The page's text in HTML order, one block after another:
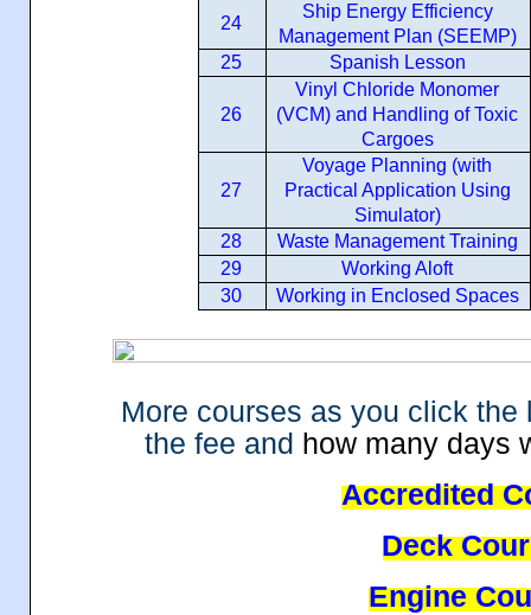
24
Ship Energy Efficiency
Management Plan (SEEMP)
25
Spanish Lesson
26
Vinyl Chloride Monomer
(VCM) and Handling of Toxic
Cargoes
27
Voyage Planning (with
Practical Application Using
Simulator)
28
Waste Management Training
29
Working Aloft
30
Working in Enclosed Spaces
More courses as you click
the fee and how many days
Accredited
Deck
Engine